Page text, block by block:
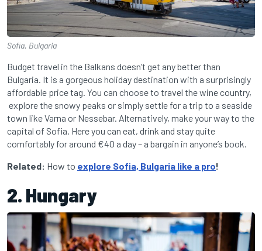
Sofia, Bulgaria
Budget travel in the Balkans doesn’t get any better than
Bulgaria. It is a gorgeous holiday destination with a surprisingly
affordable price tag. You can choose to travel the wine country,
explore the snowy peaks or simply settle for a trip to a seaside
town like Varna or Nessebar. Alternatively, make your way to the
capital of Sofia. Here you can eat, drink and stay quite
comfortably for around €40 a day – a bargain in anyone’s book.
Related: How to explore Sofia, Bulgaria like a pro!
2. Hungary